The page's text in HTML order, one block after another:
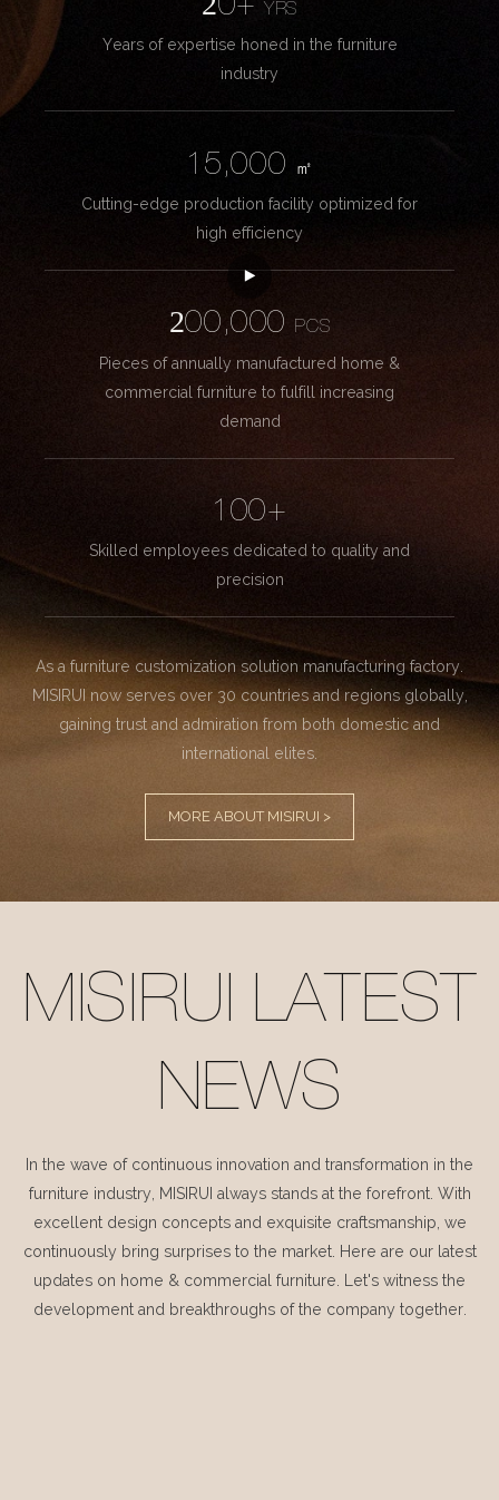
20+YRS
Years of expertise honed in the furniture
industry
15,000
㎡
Cutting-edge production facility optimized for
high efficiency
200,000
PCS
Pieces of annually manufactured home &
commercial furniture to fulfill increasing
demand
100+
Skilled employees dedicated to quality and
precision
As a furniture customization solution manufacturing factory.
MISIRUI now serves over 30 countries and regions globally,
gaining trust and admiration from both domestic and
international elites.
MORE ABOUT MISIRUI >
MISIRUI LATEST
NEWS
In the wave of continuous innovation and transformation in the
furniture industry, MISIRUI always stands at the forefront. With
excellent design concepts and exquisite craftsmanship, we
continuously bring surprises to the market. Here are our latest
updates on home & commercial furniture. Let's witness the
development and breakthroughs of the company together.